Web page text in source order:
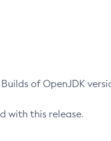
of OpenJDK
with this release.